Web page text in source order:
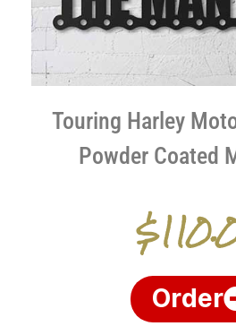
Touring Harley
Powder Coated
Order